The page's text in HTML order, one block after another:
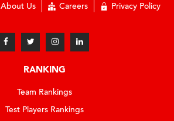
About Us Careers Privacy Policy
RANKING
Team Rankings
Test Players Rankings